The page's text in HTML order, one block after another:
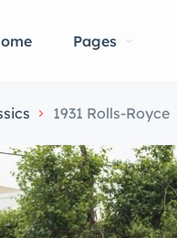
Pages
1931 Rolls-Royce